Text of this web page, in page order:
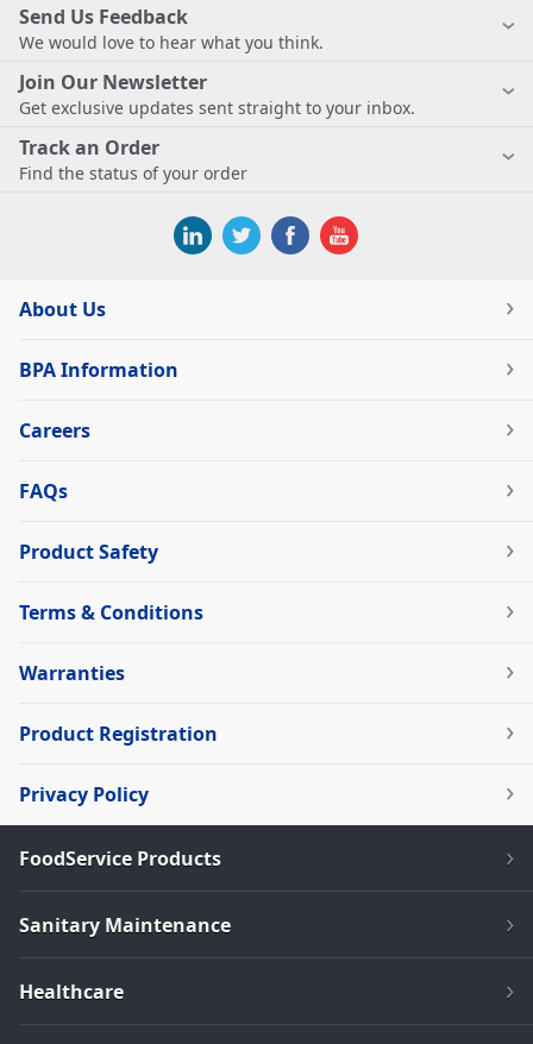
Send Us Feedback
We would love to hear what you think.
Join Our Newsletter
Get exclusive updates sent straight to your inbox.
Track an Order
Find the status of your order
About Us
BPA Information
Careers
FAQs
Product Safety
Terms & Conditions
Warranties
Product Registration
Privacy Policy
FoodService Products
Sanitary Maintenance
Healthcare